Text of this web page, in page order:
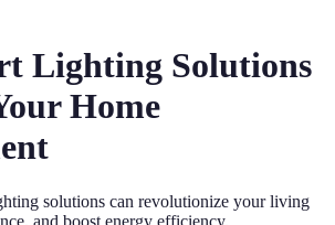
Lighting Solutions
Home
solutions can revolutionize your living
and boost energy efficiency.